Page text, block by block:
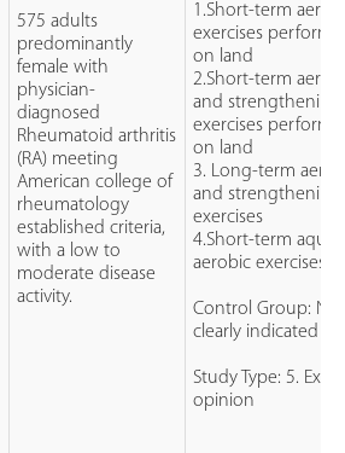
575 adults
predominantly
female with
physician-
diagnosed
Rheumatoid arthritis
(RA) meeting
American college of
rheumatology
established criteria,
with a low to
moderate disease
activity.
1.Short-term
exercises
on land
2.Short-term
and strengthening
exercises
on land
3. Long-term
and strengthening
exercises
4.Short-term
aerobic exercises
Control Group: Not
clearly indicated
Study Type: 5.
opinion